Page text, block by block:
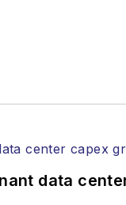
panels at
testing, and more.
Stephen on
data